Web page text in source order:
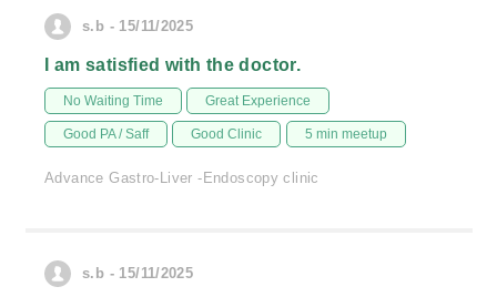
s.b - 15/11/2025
I am satisfied with the doctor.
No Waiting Time Great Experience
Good PA / Saff Good Clinic 5 min meetup
Advance Gastro-Liver -Endoscopy clinic
s.b - 15/11/2025